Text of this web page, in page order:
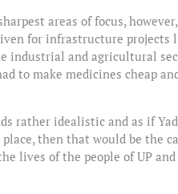
areas of focus,
for infrastructure projects
industrial and agricultural
to make medicines cheap
rather idealistic and as if
then that would be the
lives of the people of UP